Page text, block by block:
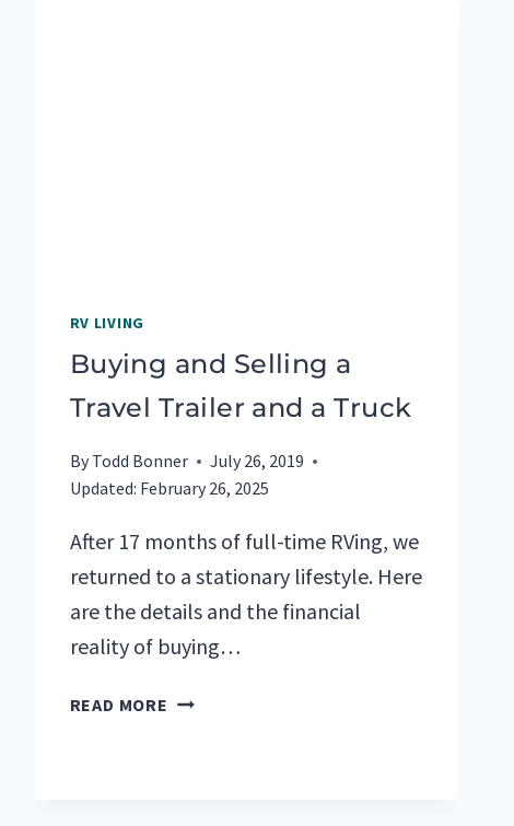
RV LIVING
Buying and Selling a
Travel Trailer and a Truck
By Todd Bonner
July 26, 2019
Updated: February 26, 2025
After 17 months of full-time RVing, we
returned to a stationary lifestyle. Here
are the details and the financial
reality of buying…
READ MORE BUYING